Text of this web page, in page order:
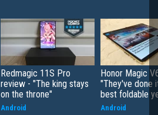
Redmagic 11S Pro
review - "The king stays
on the throne"
Android
Honor Magic
"They've done
best foldable
Android